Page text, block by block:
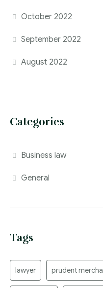
October 2022
September 2022
August 2022
Categories
Business law
General
Tags
lawyer prudent